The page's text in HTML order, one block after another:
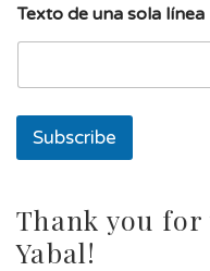
n
a
a
e
Texto de una sola línea
Subscribe
Thank you
Yabal!